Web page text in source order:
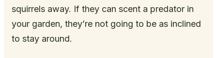
squirrels away. If they can scent a predator in
your garden, they’re not going to be as inclined
to stay around.